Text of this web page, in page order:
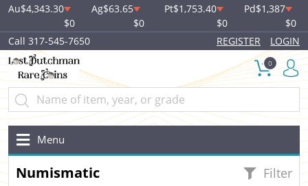
Au$4,343.30
$0
Ag$63.65
$0
Pt$1,753.40
$0
Pd$1,387
$0
Call 317-545-7650
REGISTER LOGIN
0
Menu
Numismatic Filter